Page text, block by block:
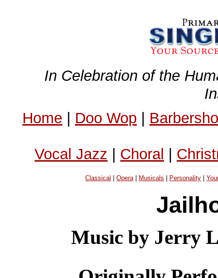
In Celebration of the
Home | Doo Wop |
Vocal Jazz | Choral |
Classical |Opera| Musicals Personality |
Music by Jerry